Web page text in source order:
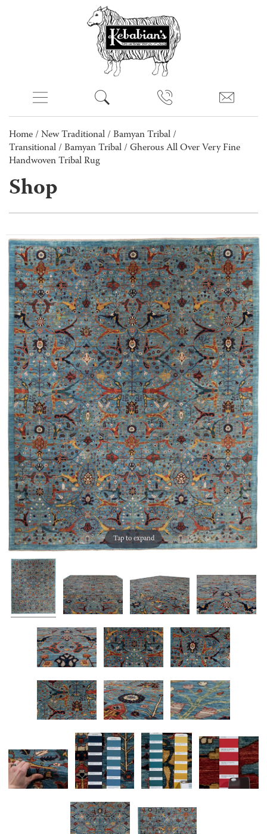
Home / New Traditional / Bamyan Tribal /
Transitional / Bamyan Tribal / Gherous All Over Very Fine
Handwoven Tribal Rug
Shop
Tap to expand